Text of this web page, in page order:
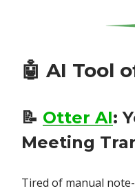
🤖 AI Tool
📝 Otter AI:
Meeting
Tired of manual